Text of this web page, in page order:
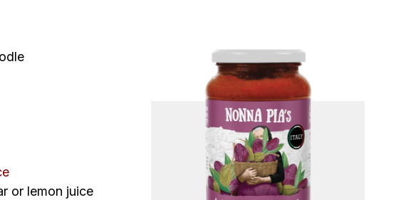
or lemon juice